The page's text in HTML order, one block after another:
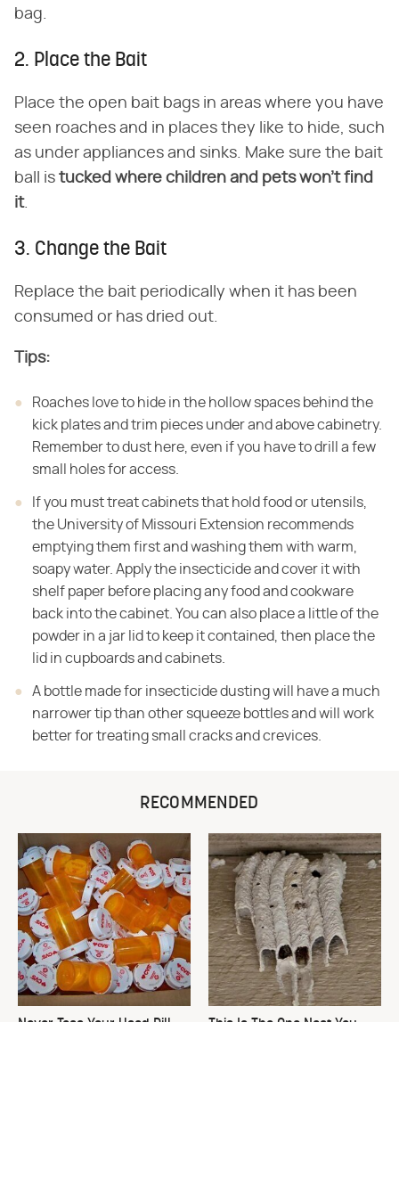
bag.
2. Place the Bait
Place the open bait bags in areas where you have
seen roaches and in places they like to hide, such
as under appliances and sinks. Make sure the bait
ball is ​ tucked where children and pets won't find
it​.
3. Change the Bait
Replace the bait periodically when it has been
consumed or has dried out.
Tips:
Roaches love to hide in the hollow spaces behind the
kick plates and trim pieces under and above cabinetry.
Remember to dust here, even if you have to drill a few
small holes for access.
If you must treat cabinets that hold food or utensils,
the University of Missouri Extension recommends
emptying them first and washing them with warm,
soapy water. Apply the insecticide and cover it with
shelf paper before placing any food and cookware
back into the cabinet. You can also place a little of the
powder in a jar lid to keep it contained, then place the
lid in cupboards and cabinets.
A bottle made for insecticide dusting will have a much
narrower tip than other squeeze bottles and will work
better for treating small cracks and crevices.
RECOMMENDED
Never Toss Your Used Pill
This Is The One Nest You